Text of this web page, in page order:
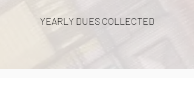
YEARLY DUES COLLECTED